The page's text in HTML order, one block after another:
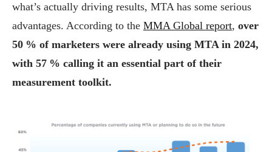
what’s actually driving results, MTA has some serious
advantages. According to the MMA Global report, over
50 % of marketers were already using MTA in 2024,
with 57 % calling it an essential part of their
measurement toolkit.